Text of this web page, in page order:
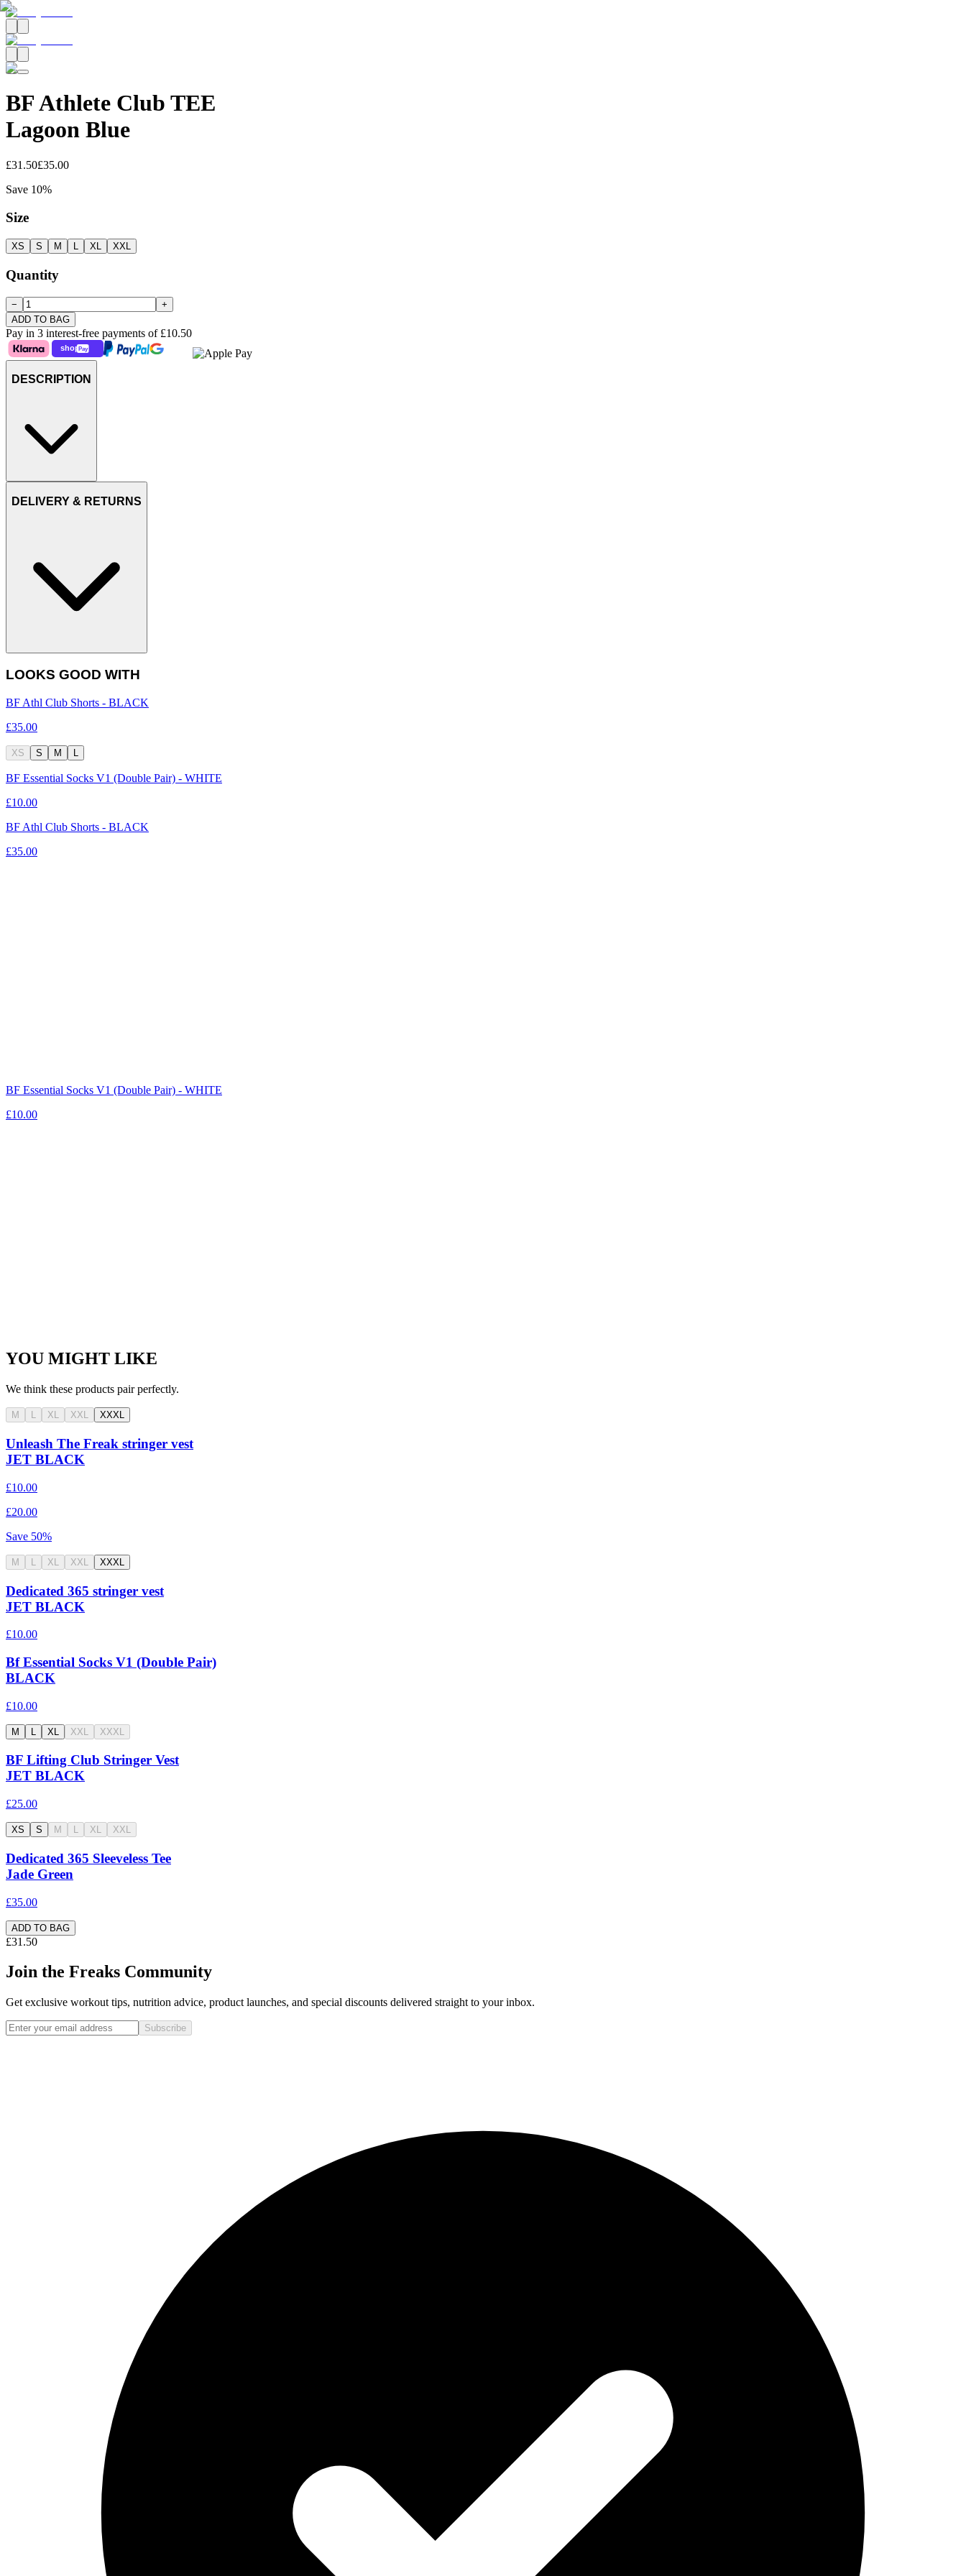
BF Athlete Club TEE
Lagoon Blue
£31.50£35.00
Save 10%
Size
XS S M L XL XXL
Quantity
−
+
ADD TO BAG
Pay in 3 interest-free payments of £10.50
DESCRIPTION
DELIVERY & RETURNS
LOOKS GOOD WITH
BF Athl Club Shorts - BLACK
£35.00
XS S M L
BF Essential Socks V1 (Double Pair) - WHITE
£10.00
BF Athl Club Shorts - BLACK
£35.00
BF Essential Socks V1 (Double Pair) - WHITE
£10.00
YOU MIGHT LIKE
We think these products pair perfectly.
M L XL XXL XXXL
Unleash The Freak stringer vest
JET BLACK
£10.00
£20.00
Save 50%
M XL XXL XXXL
Dedicated 365 stringer vest
JET BLACK
£10.00
Bf Essential Socks V1 (Double Pair)
BLACK
£10.00
M L XL XXL XXXL
BF Lifting Club Stringer Vest
JET BLACK
£25.00
XS S M L XL XXL
Dedicated 365 Sleeveless Tee
Jade Green
£35.00
ADD TO BAG
£31.50
Join the Freaks Community
Get exclusive workout tips, nutrition advice, product launches, and special discounts delivered straight to your inbox.
Subscribe